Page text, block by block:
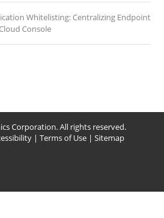
Whitelisting: Centralizing Endpoint
Console
Corporation. All rights reserved.
| Terms of Use| Sitemap